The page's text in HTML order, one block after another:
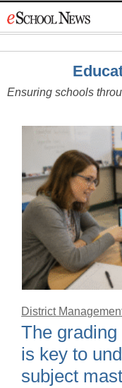
to
Ensuring schools
District
The
is key to
subject